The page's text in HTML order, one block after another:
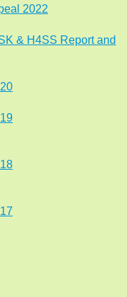
2022
& H4SS Report and